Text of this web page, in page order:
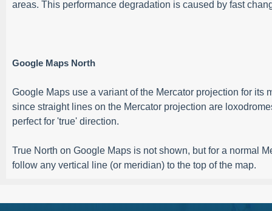
areas. This performance degradation is caused by fast
Google Maps North
Google Maps use a variant of the Mercator projection for
since straight lines on the Mercator projection are
perfect for 'true' direction.
True North on Google Maps is not shown, but for a normal
follow any vertical line (or meridian) to the top of the map.